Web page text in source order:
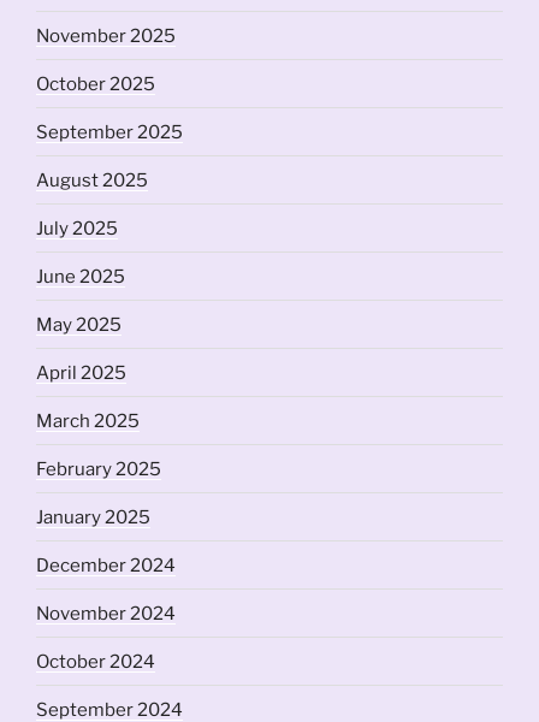
November 2025
October 2025
September 2025
August 2025
July 2025
June 2025
May 2025
April 2025
March 2025
February 2025
January 2025
December 2024
November 2024
October 2024
September 2024